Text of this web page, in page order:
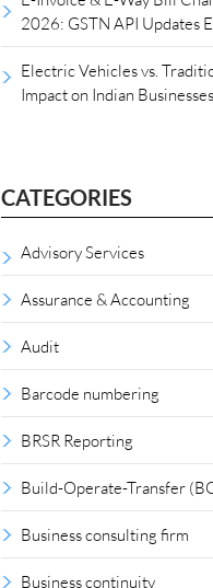
2026: GSTN API Updates
Electric Vehicles vs.
Impact on Indian
CATEGORIES
Advisory Services
Assurance & Accounting
Audit
Barcode numbering
BRSR Reporting
Build-Operate-Transfer
Business consulting firm
Business continuity